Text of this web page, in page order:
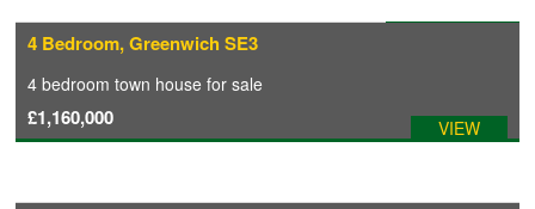
4 Bedroom, Greenwich SE3
4 bedroom town house for sale
£1,160,000 VIEW